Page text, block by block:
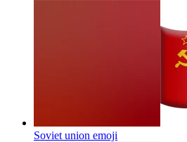
Soviet union emoji